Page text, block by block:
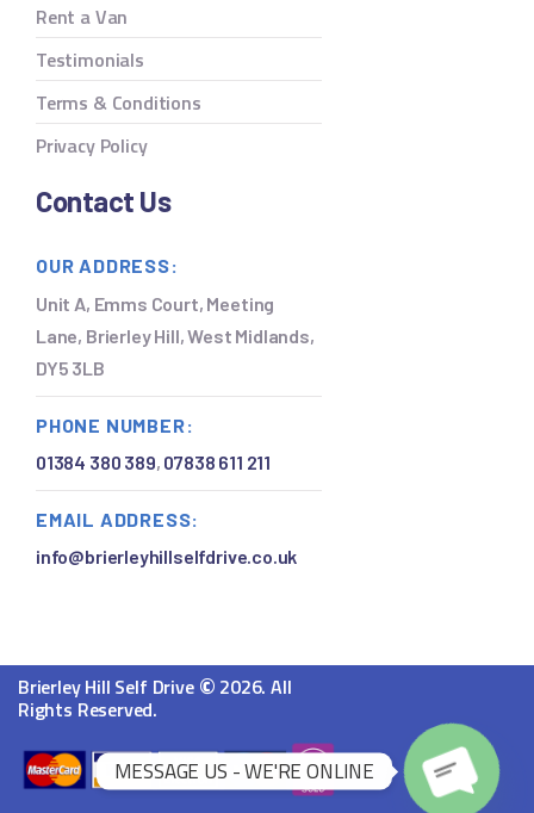
Rent a Van
Testimonials
Terms & Conditions
Privacy Policy
Contact Us
OUR ADDRESS:
Unit A, Emms Court, Meeting
Lane, Brierley Hill, West Midlands,
DY5 3LB
PHONE NUMBER:
01384 380 389, 07838 611 211
EMAIL ADDRESS:
info@brierleyhillselfdrive.co.uk
Brierley Hill Self Drive © 2026. All
Rights Reserved.
MESSAGE US - WE'RE ONLINE
O